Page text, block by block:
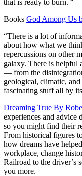
Books God Among Us
“There is a lot of
about how what we
repercussions on other
galaxy. There is helpful
— from the
geological, climatic,
fascinating stuff all by
Dreaming True By
experiences and advice
so you might find their
From historical figures
how dreams have
workplace, change
Railroad to the driver’s
you more.